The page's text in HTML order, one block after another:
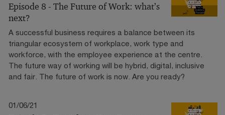
Episode 8 - The Future of Work: what’s
next?
A successful business requires a balance between its
triangular ecosystem of workplace, work type and
workforce, with the employee experience at the centre.
The future way of working will be hybrid, digital, inclusive
and fair. The future of work is now. Are you ready?
01/06/21